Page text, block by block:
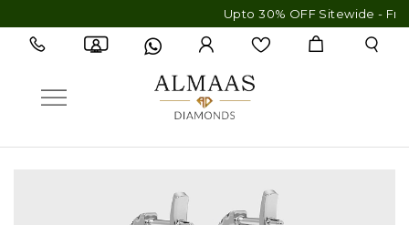
Upto 30% OFF Sitewide - Free